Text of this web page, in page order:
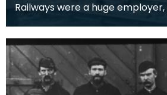
Railways were a huge